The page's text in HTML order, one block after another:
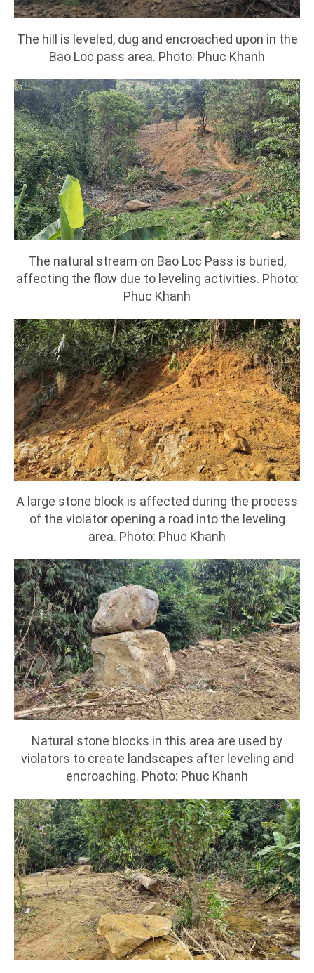
The hill is leveled, dug and encroached upon in the
Bao Loc pass area. Photo: Phuc Khanh
The natural stream on Bao Loc Pass is buried,
affecting the flow due to leveling activities. Photo:
Phuc Khanh
A large stone block is affected during the process
of the violator opening a road into the leveling
area. Photo: Phuc Khanh
Natural stone blocks in this area are used by
violators to create landscapes after leveling and
encroaching. Photo: Phuc Khanh